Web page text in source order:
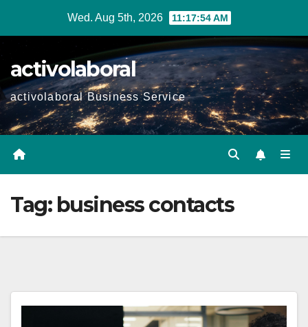
Wed. Aug 5th, 2026 11:17:55 AM
activolaboral
activolaboral Business Service
Tag: business contacts